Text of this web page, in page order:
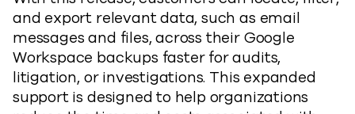
and export relevant data, such as email
messages and files, across their Google
Workspace backups faster for audits,
litigation, or investigations. This expanded
support is designed to help organizations